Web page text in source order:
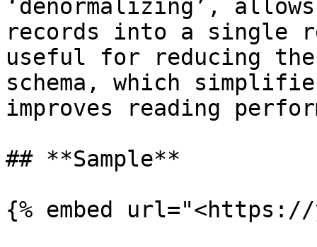
‘denormalizing’,
records into a single
useful for reducing
schema, which
improves reading
## **Sample**
{% embed url="<https://